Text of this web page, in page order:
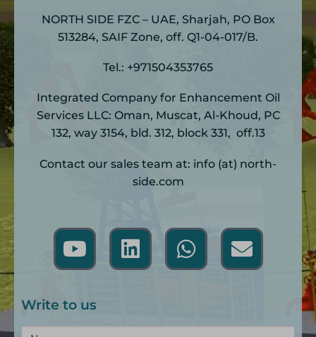
NORTH SIDE FZC – UAE, Sharjah, PO Box
513284, SAIF Zone, off. Q1-04-017/B.
Tel.: +971504353765
Integrated Company for Enhancement Oil
Services LLC: Oman, Muscat, Al-Khoud, PC
132, way 3154, bld. 312, block 331, off.13
Contact our sales team at: info (at) north-
side.com
Write to us